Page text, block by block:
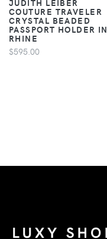
COUTURE TRAVELER
CRYSTAL BEADED
PASSPORT HOLDER IN
RHINE
$595.00